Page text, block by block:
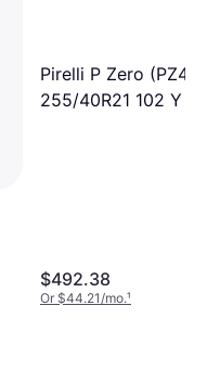
Pirelli P Zero (PZ4-
255/40R21 102 Y Tire
$492.38
Or $44.21/mo.¹